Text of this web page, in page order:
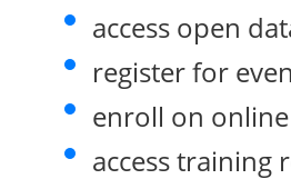
access open
register for
enroll on
access training